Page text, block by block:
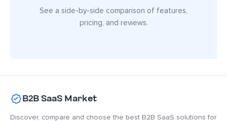
See a side-by-side comparison of features,
pricing, and reviews.
B2B SaaS Market
Discover, compare and choose the best B2B SaaS solutions for